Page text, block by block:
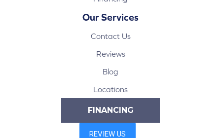
Our Services
Contact Us
Reviews
Blog
Locations
FINANCING